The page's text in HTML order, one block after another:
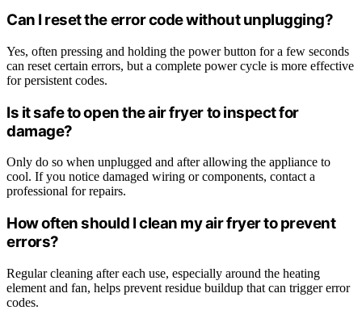
Can I reset the error code without unplugging?
Yes, often pressing and holding the power button for a few seconds
can reset certain errors, but a complete power cycle is more effective
for persistent codes.
Is it safe to open the air fryer to inspect for
damage?
Only do so when unplugged and after allowing the appliance to
cool. If you notice damaged wiring or components, contact a
professional for repairs.
How often should I clean my air fryer to prevent
errors?
Regular cleaning after each use, especially around the heating
element and fan, helps prevent residue buildup that can trigger error
codes.